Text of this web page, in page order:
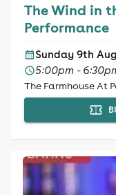
The Wind in
Performance
Sunday 9th
5:00pm -
The Farmhouse At